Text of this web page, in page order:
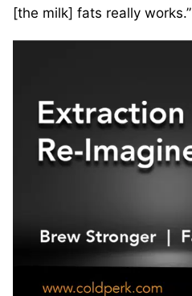
[the milk] fats really works.”